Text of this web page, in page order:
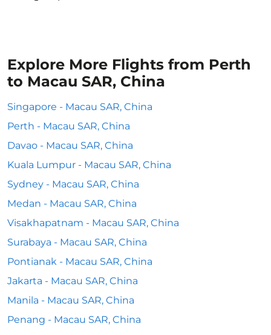
Explore More Flights from Perth
to Macau SAR, China
Singapore - Macau SAR, China
Perth - Macau SAR, China
Davao - Macau SAR, China
Kuala Lumpur - Macau SAR, China
Sydney - Macau SAR, China
Medan - Macau SAR, China
Visakhapatnam - Macau SAR, China
Surabaya - Macau SAR, China
Pontianak - Macau SAR, China
Jakarta - Macau SAR, China
Manila - Macau SAR, China
Penang - Macau SAR, China